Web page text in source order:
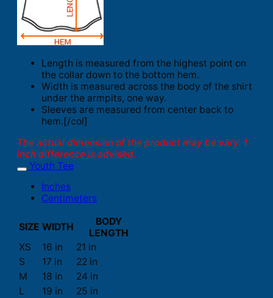
Length is measured from the highest point on
the collar down to the bottom hem.
Width is measured across the body of the shirt
under the armpits, one way.
Sleeves are measured from center back to
hem.[/col]
The actual dimension of the product may be vary. 1
inch difference is advised.
Youth Tee
Inches
Centimeters
SIZE WIDTH
BODY
LENGTH
XS
16 in
21 in
S
17 in
22 in
M
18 in
24 in
L
19 in
25 in